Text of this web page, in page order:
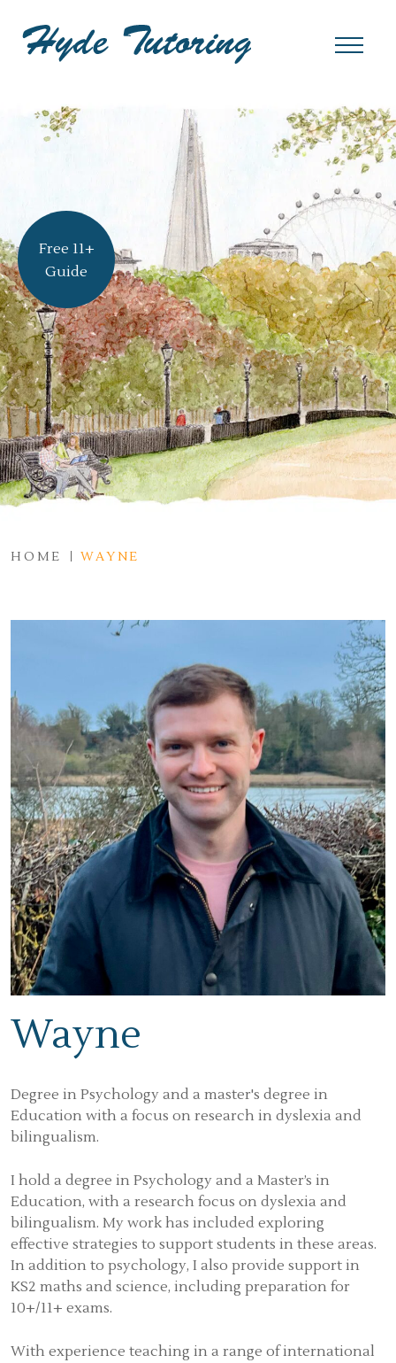
HOME WAYNE
Wayne
Degree in Psychology and a master's degree in
Education with a focus on research in dyslexia and
bilingualism.
I hold a degree in Psychology and a Master’s in
Education, with a research focus on dyslexia and
bilingualism. My work has included exploring
effective strategies to support students in these areas.
In addition to psychology, I also provide support in
KS2 maths and science, including preparation for
10+/11+ exams.
With experience teaching in a range of international